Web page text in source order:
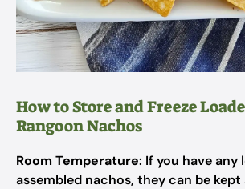
How to Store and Freeze
Rangoon Nachos
Room Temperature: If you have any
assembled nachos, they can be